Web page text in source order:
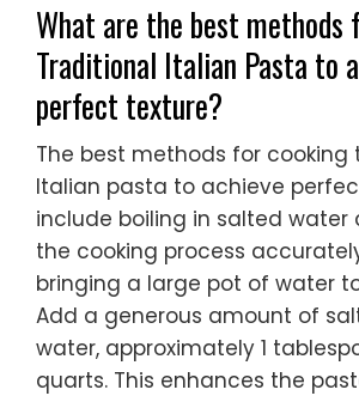
What are the best methods
Traditional Italian Pasta to
perfect texture?
The best methods for cooking
Italian pasta to achieve
include boiling in salted water
the cooking process
bringing a large pot of water
Add a generous amount of
water, approximately 1
quarts. This enhances the